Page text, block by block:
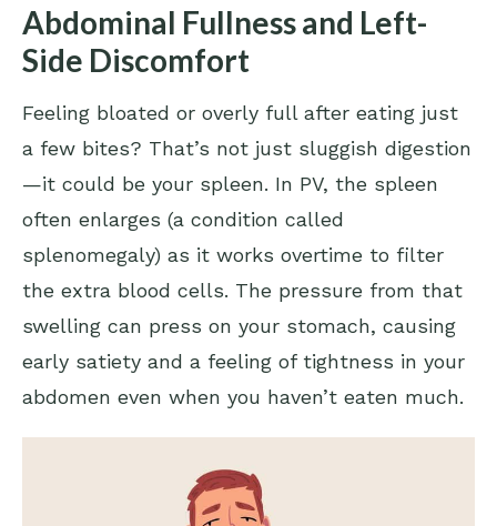
Abdominal Fullness and Left-
Side Discomfort
Feeling bloated or overly full after eating just
a few bites? That’s not just sluggish digestion
—it could be your spleen. In PV, the spleen
often enlarges (a condition called
splenomegaly) as it works overtime to filter
the extra blood cells. The pressure from that
swelling can press on your stomach, causing
early satiety and a feeling of tightness in your
abdomen even when you haven’t eaten much.